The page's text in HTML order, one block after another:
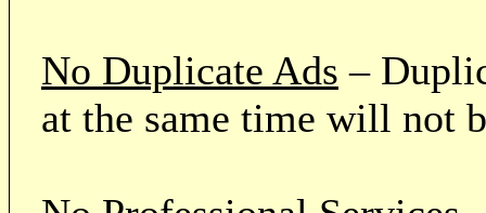
No Duplicate Ads –
at the same time will not